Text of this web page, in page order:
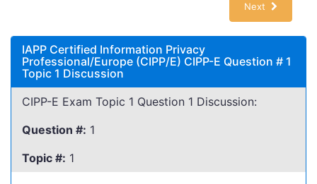
Next
IAPP Certified Information Privacy
Professional/Europe (CIPP/E) CIPP-E Question # 1
Topic 1 Discussion
CIPP-E Exam Topic 1 Question 1 Discussion:
Question #: 1
Topic #: 1